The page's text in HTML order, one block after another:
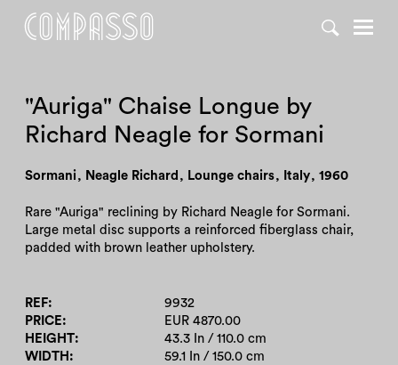
"Auriga" Chaise Longue by
Richard Neagle for Sormani
Sormani, Neagle Richard , Lounge chairs, Italy, 1960
Rare "Auriga" reclining by Richard Neagle for Sormani.
Large metal disc supports a reinforced fiberglass chair,
padded with brown leather upholstery.
REF
9932
PRICE
EUR 4870.00
HEIGHT
43.3 In / 110.0 cm
WIDTH
59.1 In / 150.0 cm